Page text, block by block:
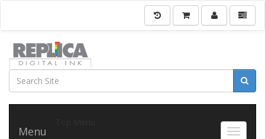
Toggle
Menu